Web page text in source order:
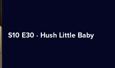
S10 E30 · Hush Little Baby